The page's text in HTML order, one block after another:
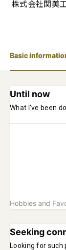
株式会社関美
Basic
Until now
What I've been
Hobbies and
Seeking
Looking for such